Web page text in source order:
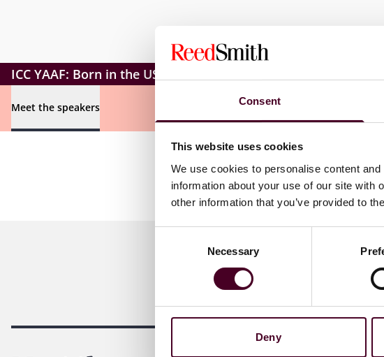
Consent
This website uses cookies
We use cookies to personalise content
information about your use of our site with
other information that you’ve provided to
Necessary
Deny
ICC YAAF: Born in the USA
Meet the speakers